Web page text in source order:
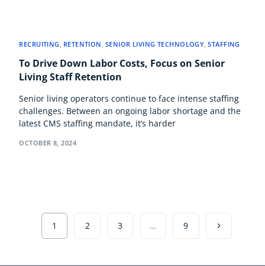
RECRUITING, RETENTION , SENIOR LIVING TECHNOLOGY,STAFFING
To Drive Down Labor Costs, Focus on Senior
Living Staff Retention
Senior living operators continue to face intense staffing
challenges. Between an ongoing labor shortage and the
latest CMS staffing mandate, it’s harder
OCTOBER 8, 2024
1 2 3 … 9